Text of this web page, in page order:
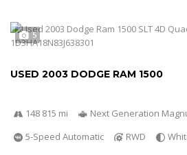
5
USED 2003 DODGE RAM 1500
148 815 mi
Next Generation
5-Speed Automatic
RWD